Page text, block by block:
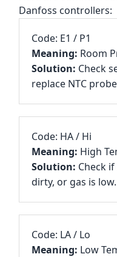
Danfoss controllers:
Code: E1 / P1
Meaning: Room
Solution: Check
replace NTC
Code: HA / Hi
Meaning: High
Solution: Check
dirty, or gas is low.
Code: LA / Lo
Meaning: Low